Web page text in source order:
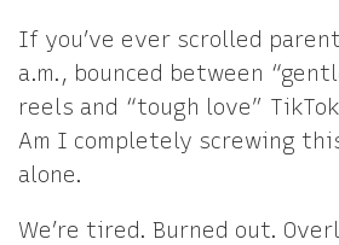
If you’ve ever scrolled
a.m., bounced between
reels and “tough love”
Am I completely screwing
alone.
We’re tired. Burned out.